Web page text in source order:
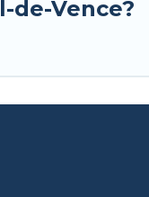
de-Vence?